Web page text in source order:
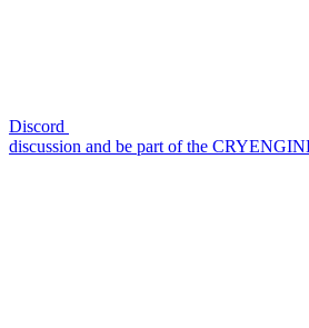
Discord
discussion and be part of the